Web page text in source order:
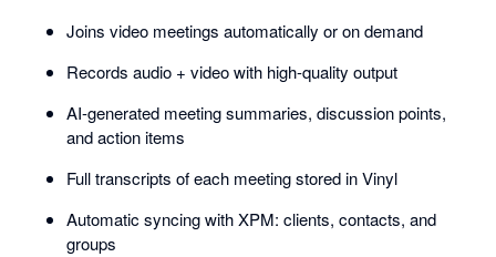
Joins video meetings automatically or on demand
Records audio + video with high-quality output
AI-generated meeting summaries, discussion points,
and action items
Full transcripts of each meeting stored in Vinyl
Automatic syncing with XPM: clients, contacts, and
groups